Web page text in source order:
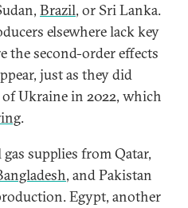
Brazil, or Sri Lanka.
elsewhere lack key
the second-order effects
just as they did
Ukraine in 2022, which
.
supplies from Qatar,
, and Pakistan
Egypt, another